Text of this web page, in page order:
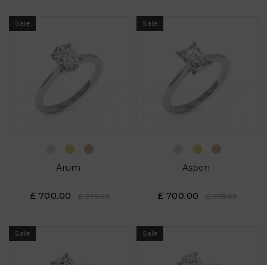
Arum
£ 700.00 £ 778.00
Sale
Aspen
£ 700.00 £ 778.00
Sale
Sale Sale